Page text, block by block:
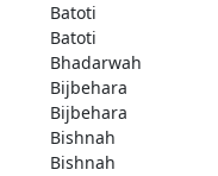
Batoti
Batoti
Bhadarwah
Bijbehara
Bijbehara
Bishnah
Bishnah